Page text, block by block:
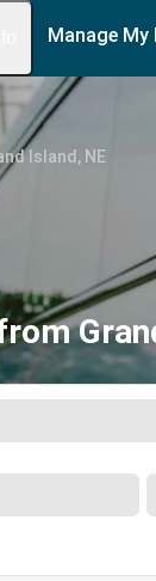
Manage My
Island, NE